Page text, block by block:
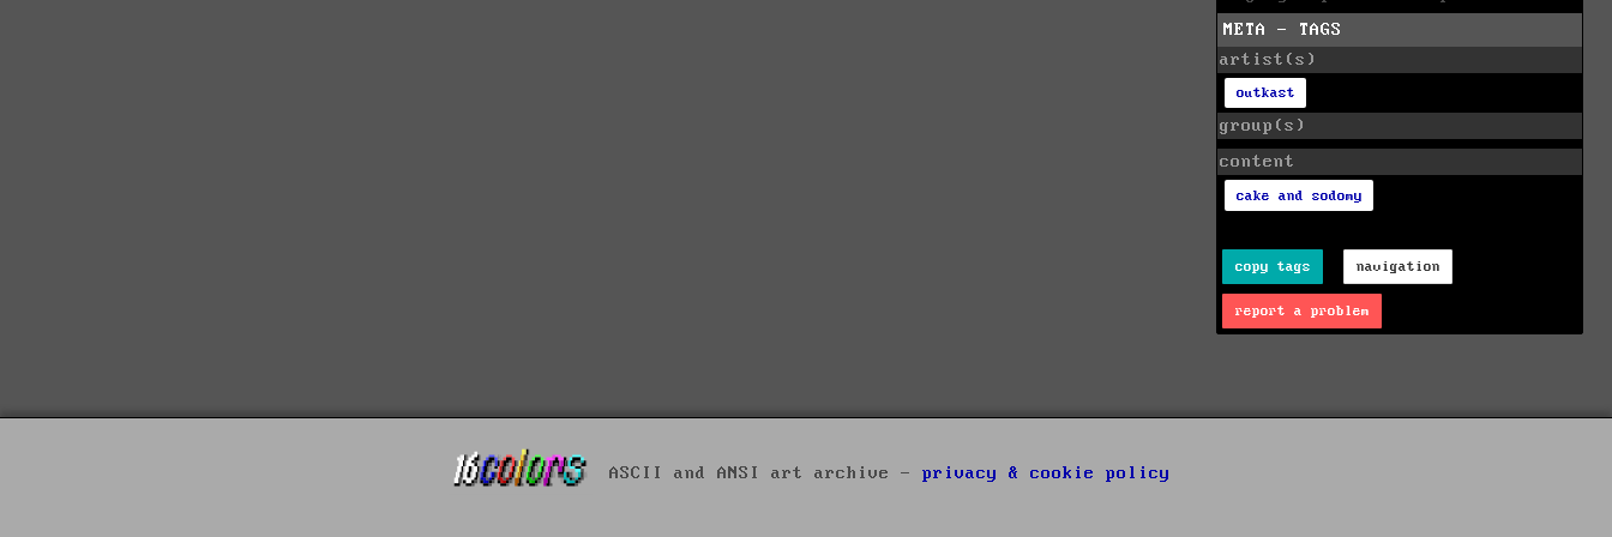
META - TAGS
artist(s)
outkast
group(s)
content
cake and sodomy
copy tags navigation
report a problem
ASCII and ANSI art archive - privacy & cookie policy